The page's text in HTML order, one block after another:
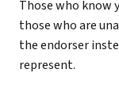
Those who know
those who are
the endorser
represent.